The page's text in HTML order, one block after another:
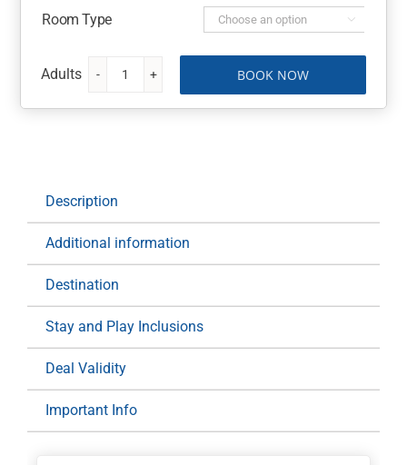
Room Type 
Gerringong
&
Stay
Play
1
for
Two
at
Mercure
Gerringong
Resort
BOOK NOW
Description
Additional information
Destination
Stay and Play Inclusions
Deal Validity
Important Info